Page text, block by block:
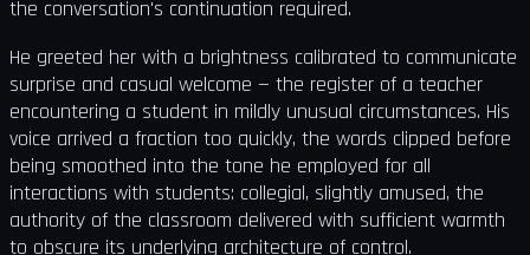
the conversation's continuation required.
He greeted her with a brightness calibrated to communicate
surprise and casual welcome — the register of a teacher
encountering a student in mildly unusual circumstances. His
voice arrived a fraction too quickly, the words clipped before
being smoothed into the tone he employed for all
interactions with students: collegial, slightly amused, the
authority of the classroom delivered with sufficient warmth
to obscure its underlying architecture of control.